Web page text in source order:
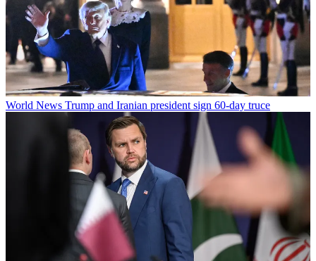
World News Trump and Iranian president sign 60-day truce